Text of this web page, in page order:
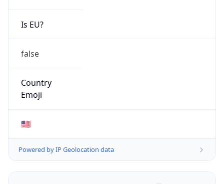
Is EU?
false
Country
Emoji
🇺🇸
Powered by IP Geolocation data